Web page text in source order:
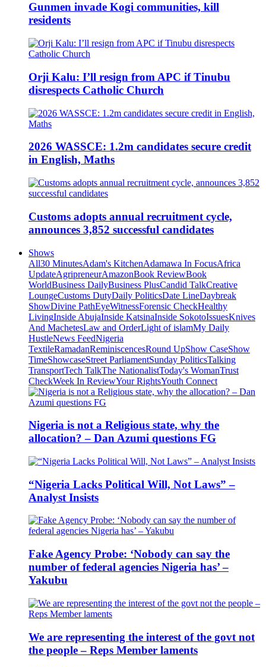
Gunmen invade Kogi communities, kill
residents
Orji Kalu: I’ll resign from APC if Tinubu
disrespects Catholic Church
2026 WASSCE: 1.2m candidates secure credit
in English, Maths
Customs adopts annual recruitment cycle,
announces 3,852 successful candidates
Shows
All30 MinutesAdam's KitchenAdamawa In FocusAfrica
UpdateAgripreneurAmazonBook ReviewBook
WorldBusiness DailyBusiness PlusCandid TalkCreative
LoungeCustoms DutyDaily PoliticsDate LineDaybreak
ShowDivine PathEyeWitnessForensic CheckHealthy
LivingInside AbujaInside KatsinaInside SokotoIssuesKnives
And MachetesLaw and OrderLight of islamMy Daily
HustleNews FeedNigeria
TextileRamadanReminiscencesRound UpShow CaseShow
TimeShowcaseStreet ParliamentSunday PoliticsTalking
TransportTech TalkThe NationalistToday's WomanTrust
CheckWeek In ReviewYour RightsYouth Connect
Nigeria is not a Religious state, why the
allocation? – Dan Azumi questions FG
“Nigeria Lacks Political Will, Not Laws” –
Analyst Insists
Fake Agency Probe: ‘Nobody can say the
number of federal agencies Nigeria has’ –
Yakubu
We are representing the interest of the govt not
the people – Reps Member laments